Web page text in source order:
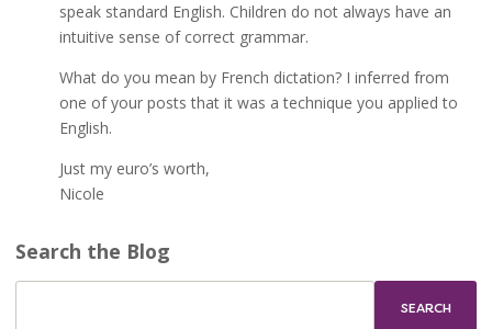
speak standard English. Children do not always have an
intuitive sense of correct grammar.
What do you mean by French dictation? I inferred from
one of your posts that it was a technique you applied to
English.
Just my euro’s worth,
Nicole
Search the Blog